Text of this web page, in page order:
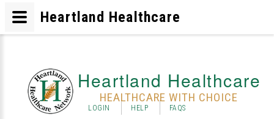
Heartland Healthcare
HEALTHCARE WITH CHOICE
LOGIN HELP FAQS
Heartland Healthcare